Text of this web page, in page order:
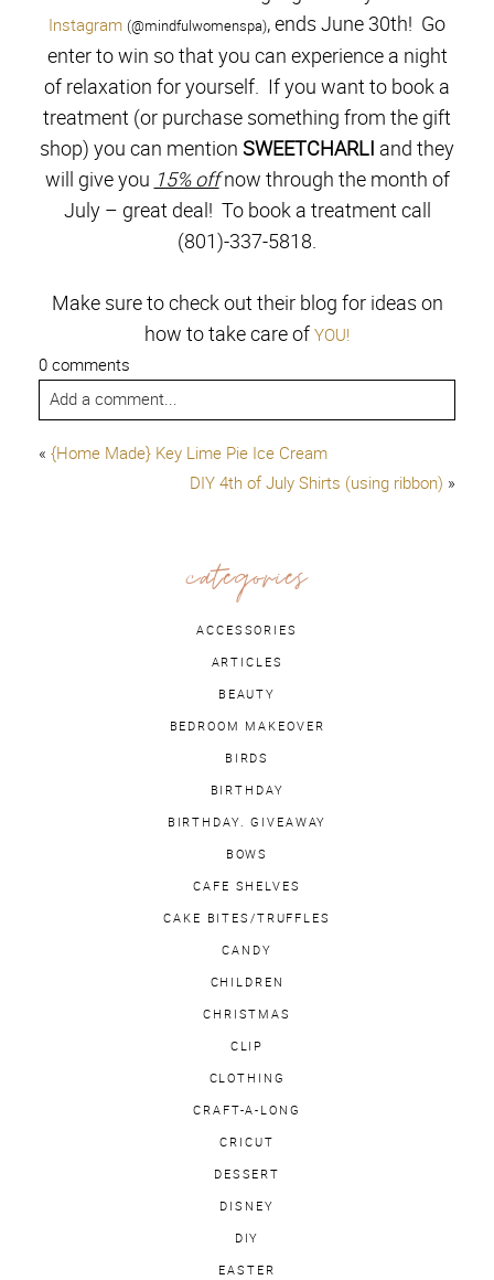
Instagram (@mindfulwomenspa), ends June 30th! Go
enter to win so that you can experience a night
of relaxation for yourself. If you want to book a
treatment (or purchase something from the gift
shop) you can mention SWEETCHARLI and they
will give you 15% offnow through the month of
July – great deal! To book a treatment call
(801)-337-5818.
Make sure to check out their blog for ideas on
how to take care ofYOU!
0 comments
Add a comment...
« {Home Made} Key Lime Pie Ice Cream
DIY 4th of July Shirts (using ribbon) »
categories
ACCESSORIES
ARTICLES
BEAUTY
BEDROOM MAKEOVER
BIRDS
BIRTHDAY
BIRTHDAY. GIVEAWAY
BOWS
CAFE SHELVES
CAKE BITES/TRUFFLES
CANDY
CHILDREN
CHRISTMAS
CLIP
CLOTHING
CRAFT-A-LONG
CRICUT
DESSERT
DISNEY
DIY
EASTER